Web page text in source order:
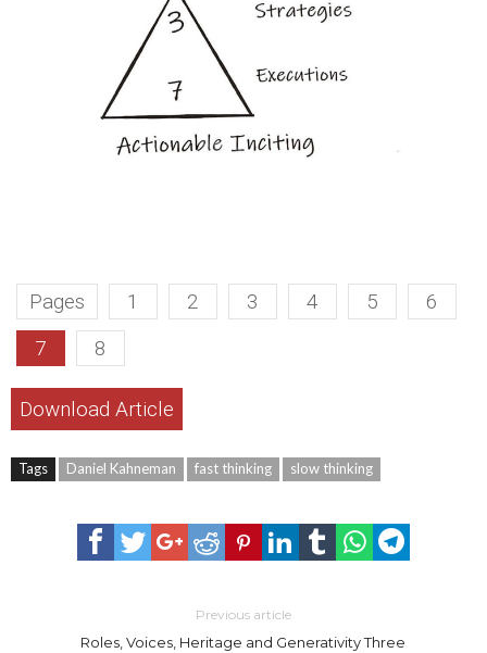
Pages 1 2 3 4 5
6
7
8
Download Article
Tags Daniel Kahneman fast thinking slow thinking
Previous article
Roles, Voices, Heritage and Generativity Three